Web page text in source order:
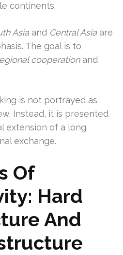
continents.
Asia and Central Asia are
The goal is to
cooperationand
is not portrayed as
Instead, it is presented
extension of a long
exchange.
Of
Hard
And